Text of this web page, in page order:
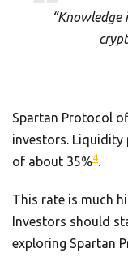
Spartan Protocol
investors. Liquidity
of about 35%4.
This rate is much
Investors should
exploring Spartan